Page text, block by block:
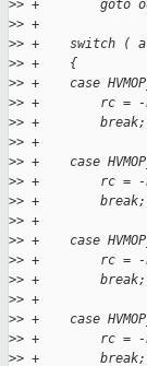
>> +        goto
>> +
>> +    switch (
>> +    {
>> +    case
>> +        rc = -
>> +        break;
>> +
>> +    case
>> +        rc = -
>> +        break;
>> +
>> +    case
>> +        rc = -
>> +        break;
>> +
>> +    case
>> +        rc = -
>> +        break;